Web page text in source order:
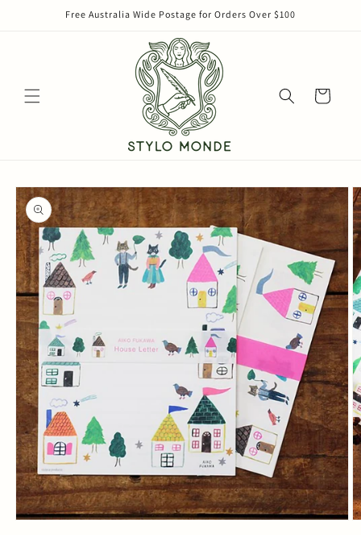
Free Australia Wide Postage for Orders Over $100
Cart
Skip to
product
information